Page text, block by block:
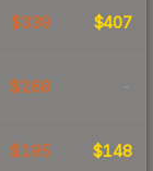
$339 $407
$268 -
$195 $148